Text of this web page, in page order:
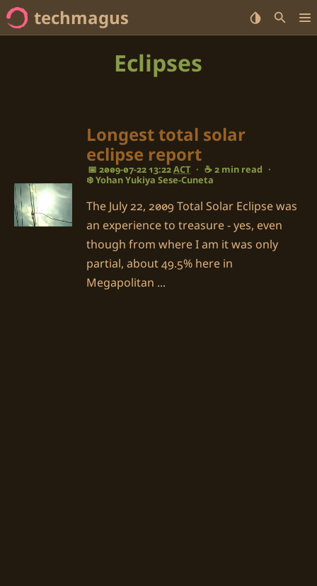
techmagus
<no value> Tags
Eclipses
Longest total solar
eclipse report
📅 2009-07-22 13:22ACT · ☕ 2 min read ·
❄️ Yohan Yukiya Sese-Cuneta
The July 22, 2009 Total Solar Eclipse was
an experience to treasure - yes, even
though from where I am it was only
partial, about 49.5% here in
Megapolitan ...